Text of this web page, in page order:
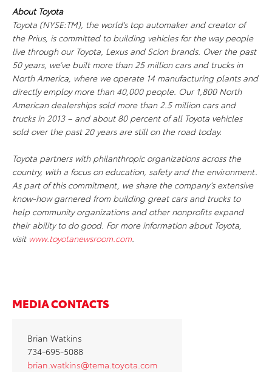
About Toyota
Toyota (NYSE:TM), the world's top automaker and creator of
the Prius, is committed to building vehicles for the way people
live through our Toyota, Lexus and Scion brands. Over the past
50 years, we’ve built more than 25 million cars and trucks in
North America, where we operate 14 manufacturing plants and
directly employ more than 40,000 people. Our 1,800 North
American dealerships sold more than 2.5 million cars and
trucks in 2013 – and about 80 percent of all Toyota vehicles
sold over the past 20 years are still on the road today.
Toyota partners with philanthropic organizations across the
country, with a focus on education, safety and the environment.
As part of this commitment, we share the company’s extensive
know-how garnered from building great cars and trucks to
help community organizations and other nonprofits expand
their ability to do good. For more information about Toyota,
visit www.toyotanewsroom.com.
MEDIA CONTACTS
Brian Watkins
734-695-5088
brian.watkins@tema.toyota.com